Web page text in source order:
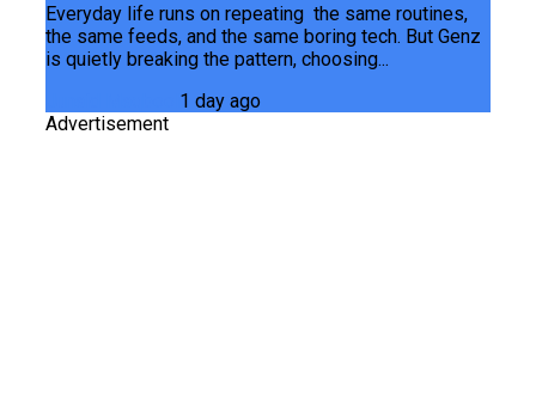
Everyday life runs on repeating the same routines,
the same feeds, and the same boring tech. But Genz
is quietly breaking the pattern, choosing...
1 day ago
Advertisement